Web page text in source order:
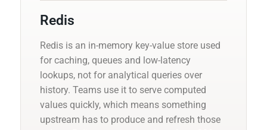
Redis
Redis is an in-memory key-value store used
for caching, queues and low-latency
lookups, not for analytical queries over
history. Teams use it to serve computed
values quickly, which means something
upstream has to produce and refresh those